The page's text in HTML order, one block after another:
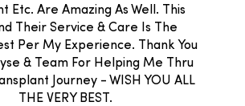
Etc. Are Amazing As Well. This
Their Service & Care Is The
Per My Experience. Thank You
& Team For Helping Me Thru
Journey - WISH YOU ALL
THE VERY BEST.